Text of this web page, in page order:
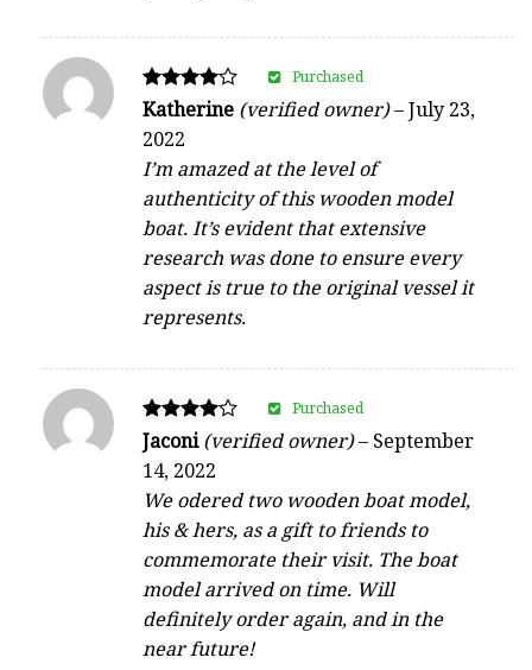
Rated
out of 5
Katherine (verified owner)–July 23,
2022
I’m amazed at the level of
authenticity of this wooden model
boat. It’s evident that extensive
research was done to ensure every
aspect is true to the original vessel it
represents.
Purchased
Rated
4
out of 5
Jaconi(verified owner)– September
14, 2022
We odered two wooden boat model,
his & hers, as a gift to friends to
commemorate their visit. The boat
model arrived on time. Will
definitely order again, and in the
near future!
Purchased